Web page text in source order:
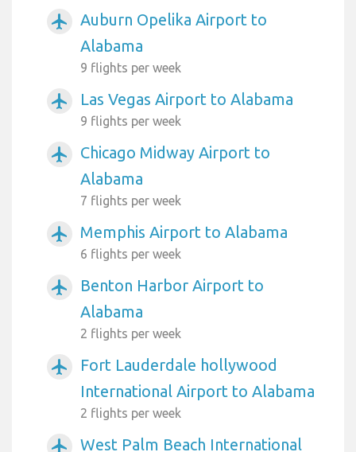
airplanemode_active
Auburn Opelika Airport to
Alabama
9 flights per week
airplanemode_active Las Vegas Airport to Alabama
9 flights per week
airplanemode_active
Chicago Midway Airport to
Alabama
7 flights per week
airplanemode_active Memphis Airport to Alabama
6 flights per week
airplanemode_active
Benton Harbor Airport to
Alabama
2 flights per week
airplanemode_active
Fort Lauderdale hollywood
International Airport to Alabama
2 flights per week
airplanemode_active
West Palm Beach International